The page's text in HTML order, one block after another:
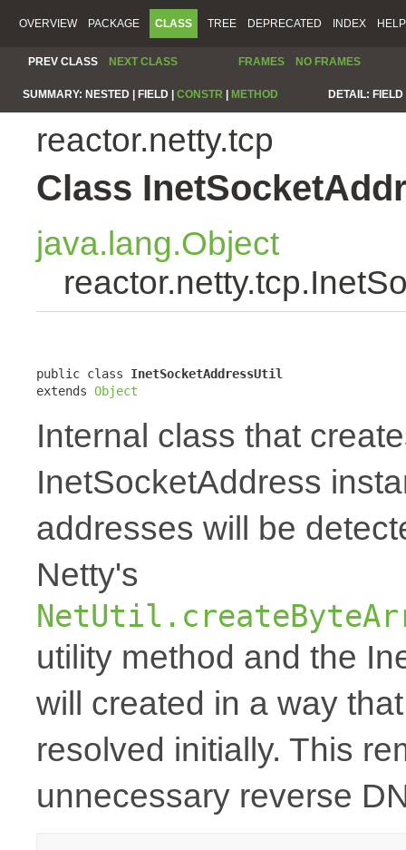
OVERVIEW PACKAGE CLASS TREE DEPRECATED INDEX HELP
PREV CLASS NEXT CLASS FRAMES NO FRAMES
SUMMARY: NESTED | FIELD | CONSTR METHOD DETAIL:
reactor.netty.tcp
Class
java.lang.Object
public class InetSocketAddressUtil
extends Object
Internal class that
InetSocketAddress
addresses will be
Netty's
utility method and the
will created in a way
resolved initially. This
unnecessary reverse